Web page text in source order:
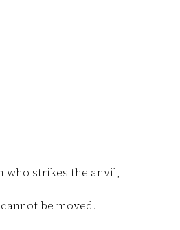
who strikes the anvil,
be moved.